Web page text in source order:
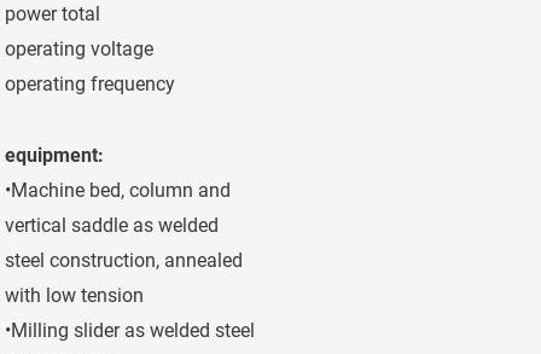
power total
operating voltage
operating frequency
equipment:
•Machine bed, column and
vertical saddle as welded
steel construction, annealed
with low tension
•Milling slider as welded steel